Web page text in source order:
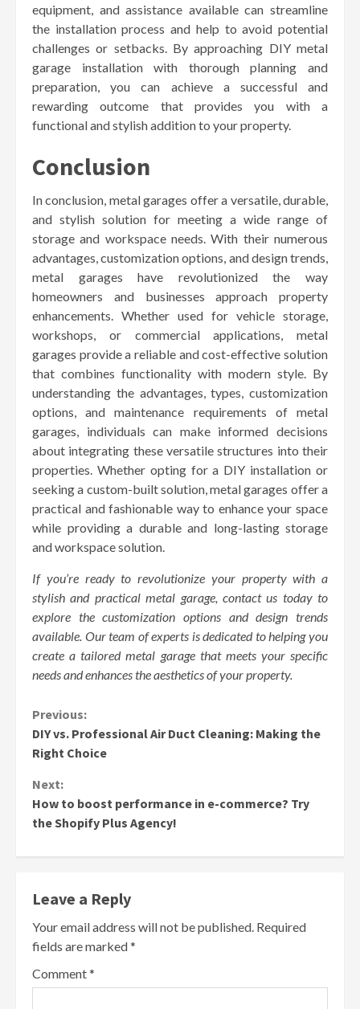
equipment, and assistance available can streamline
the installation process and help to avoid potential
challenges or setbacks. By approaching DIY metal
garage installation with thorough planning and
preparation, you can achieve a successful and
rewarding outcome that provides you with a
functional and stylish addition to your property.
Conclusion
In conclusion, metal garages offer a versatile, durable,
and stylish solution for meeting a wide range of
storage and workspace needs. With their numerous
advantages, customization options, and design trends,
metal garages have revolutionized the way
homeowners and businesses approach property
enhancements. Whether used for vehicle storage,
workshops, or commercial applications, metal
garages provide a reliable and cost-effective solution
that combines functionality with modern style. By
understanding the advantages, types, customization
options, and maintenance requirements of metal
garages, individuals can make informed decisions
about integrating these versatile structures into their
properties. Whether opting for a DIY installation or
seeking a custom-built solution, metal garages offer a
practical and fashionable way to enhance your space
while providing a durable and long-lasting storage
and workspace solution.
If you’re ready to revolutionize your property with a
stylish and practical metal garage, contact us today to
explore the customization options and design trends
available. Our team of experts is dedicated to helping you
create a tailored metal garage that meets your specific
needs and enhances the aesthetics of your property.
Continue
Reading
Previous:
DIY vs. Professional Air Duct Cleaning: Making the
Right Choice
Next:
How to boost performance in e-commerce? Try
the Shopify Plus Agency!
Leave a Reply
Your email address will not be published. Required
fields are marked*
Comment*